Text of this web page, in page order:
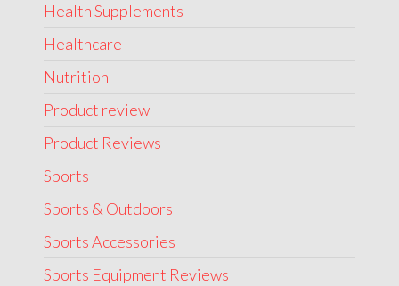
Health Supplements
Healthcare
Nutrition
Product review
Product Reviews
Sports
Sports & Outdoors
Sports Accessories
Sports Equipment Reviews